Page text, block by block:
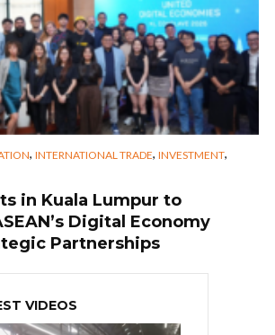
, INTERNATIONAL TRADE, INVESTMENT,
in Kuala Lumpur to
Digital Economy
Partnerships
VIDEOS